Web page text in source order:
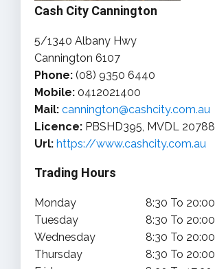
Cash City Cannington
5/1340 Albany Hwy
Cannington 6107
Phone: (08) 9350 6440
Mobile: 0412021400
Mail: cannington@cashcity.com.au
Licence: PBSHD395, MVDL 20788
Url: https://www.cashcity.com.au
Trading Hours
Monday
8:30 To 20:00
Tuesday
8:30 To 20:00
Wednesday
8:30 To 20:00
Thursday
8:30 To 20:00